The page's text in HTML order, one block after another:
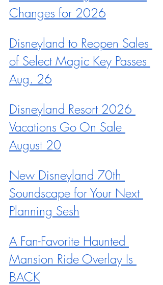
Changes for 2026
Disneyland to Reopen Sales
of Select Magic Key Passes
Aug. 26
Disneyland Resort 2026
Vacations Go On Sale
August 20
New Disneyland 70th
Soundscape for Your Next
Planning Sesh
A Fan-Favorite Haunted
Mansion Ride Overlay Is
BACK